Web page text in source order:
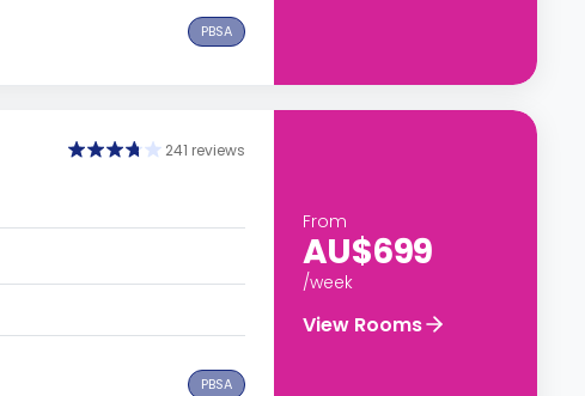
PBSA
241 reviews
PBSA
From
AU$699
/week
View Rooms